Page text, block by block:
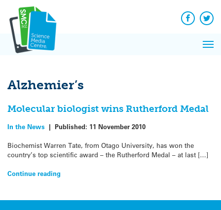
content
Facebook
Alzhemier’s
Molecular biologist wins Rutherford Medal
In the News | Published: 11 November 2010
Biochemist Warren Tate, from Otago University, has won the
country’s top scientific award – the Rutherford Medal – at last […]
Continue reading
News